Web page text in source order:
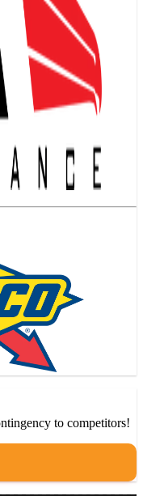
to competitors!